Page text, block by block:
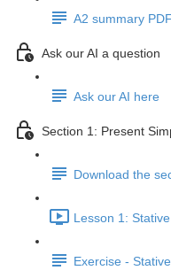
A2 summary
Ask our AI a question
Ask our AI here
Section 1: Present
Download the
Lesson 1:
Exercise -